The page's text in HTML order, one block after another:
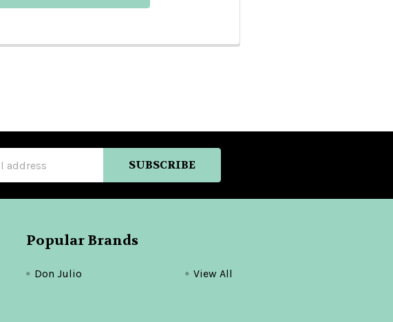
Popular Brands
Don Julio View All